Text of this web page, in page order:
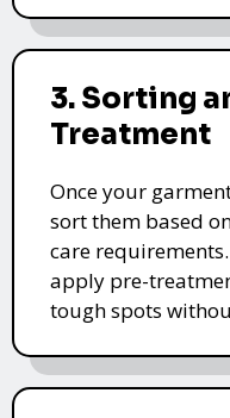
3. Sorting
Treatment
Once your
sort them based
care
apply pre-
tough spots